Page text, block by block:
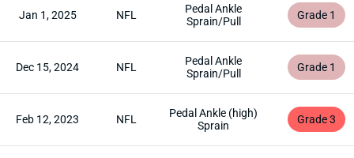
Jan 1, 2025 NFL
Pedal Ankle
Sprain/Pull
Grade 1
Dec 15, 2024 NFL
Pedal Ankle
Sprain/Pull
Grade 1
Feb 12, 2023 NFL
Pedal Ankle (high)
Sprain
Grade 3